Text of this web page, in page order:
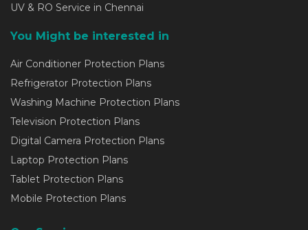
UV & RO Service in Chennai
You Might be interested in
Air Conditioner Protection Plans
Refrigerator Protection Plans
Washing Machine Protection Plans
Television Protection Plans
Digital Camera Protection Plans
Laptop Protection Plans
Tablet Protection Plans
Mobile Protection Plans